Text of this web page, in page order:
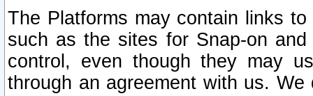
The Platforms may contain links
such as the sites for Snap-on
control, even though they may
through an agreement with us.